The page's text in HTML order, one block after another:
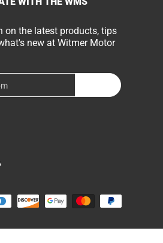
on the latest products, tips
new at Witmer Motor